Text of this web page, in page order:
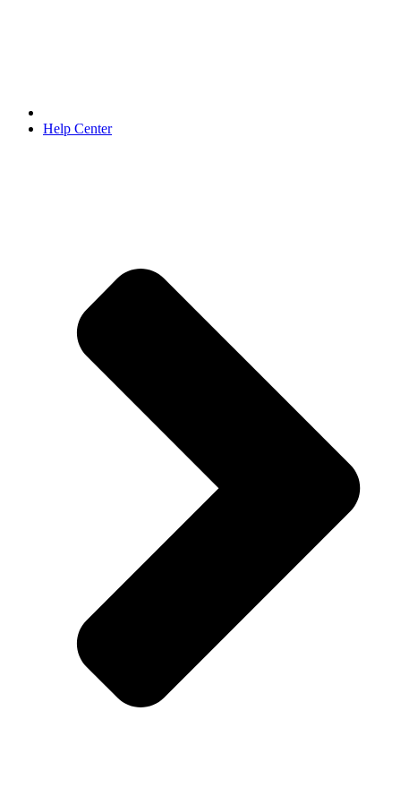
Help Center